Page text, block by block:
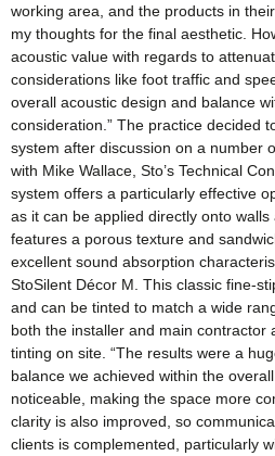
working area, and the products in
my thoughts for the final aesthetic.
acoustic value with regards to
considerations like foot traffic and
overall acoustic design and balance
consideration.” The practice decided
system after discussion on a number
with Mike Wallace, Sto’s Technical
system offers a particularly effective
as it can be applied directly onto
features a porous texture and
excellent sound absorption
StoSilent Décor M. This classic fine-
and can be tinted to match a wide
both the installer and main contractor
tinting on site. “The results were a
balance we achieved within the
noticeable, making the space more
clarity is also improved, so
clients is complemented, particularly